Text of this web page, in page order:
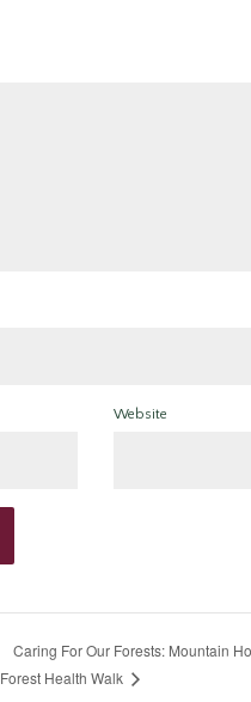
Website
Caring For Our Forests: Mountain
Forest Health Walk